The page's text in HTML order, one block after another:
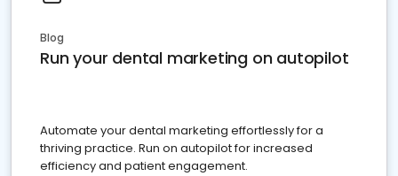
Blog
Run your dental marketing on autopilot
Automate your dental marketing effortlessly for a
thriving practice. Run on autopilot for increased
efficiency and patient engagement.